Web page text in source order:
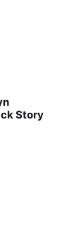
Story